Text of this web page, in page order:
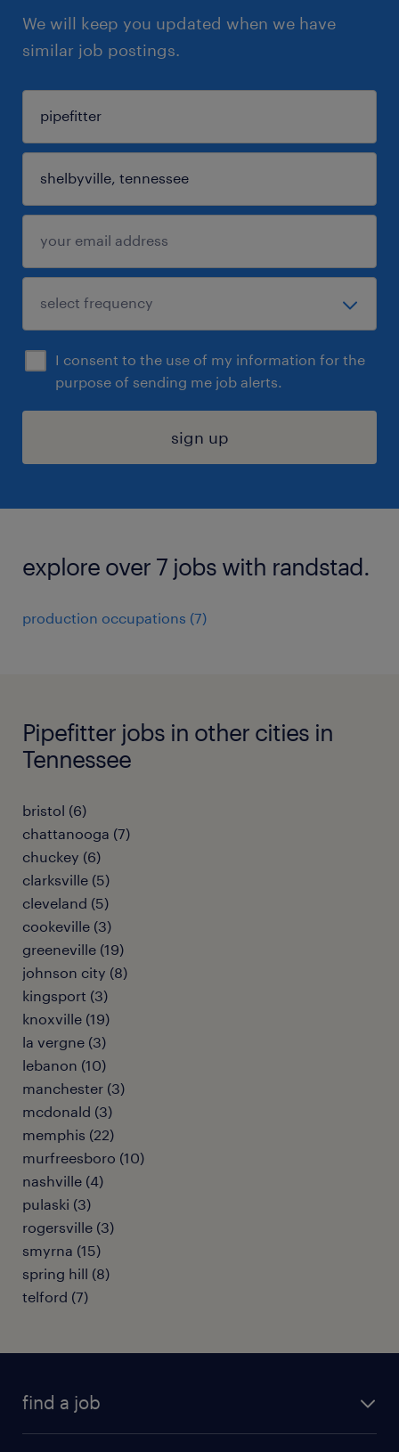
We will keep you updated when we have
similar job postings.
I consent to the use of my information for the
purpose of sending me job alerts.
sign up
explore over 7 jobs with randstad.
production occupations (7)
Pipefitter jobs in other cities in
Tennessee
bristol (6)
chattanooga (7)
chuckey (6)
clarksville (5)
cleveland (5)
cookeville (3)
greeneville (19)
johnson city (8)
kingsport (3)
knoxville (19)
la vergne (3)
lebanon (10)
manchester (3)
mcdonald (3)
memphis (22)
murfreesboro (10)
nashville (4)
pulaski (3)
rogersville (3)
smyrna (15)
spring hill (8)
telford (7)
find a job